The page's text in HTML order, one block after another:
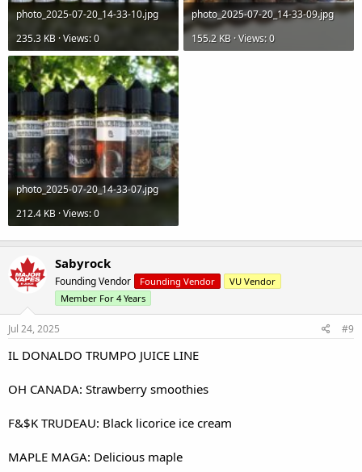
photo_2025-07-20_14-33-10.jpg
235.3 KB · Views: 0
photo_2025-07-20_14-33-09.jpg
155.2 KB · Views: 0
photo_2025-07-20_14-33-07.jpg
212.4 KB · Views: 0
Sabyrock
Founding Vendor Founding Vendor
VU Vendor
Member For 4 Years
Jul 24, 2025 #9
IL DONALDO TRUMPO JUICE LINE
OH CANADA: Strawberry smoothies
F&$K TRUDEAU: Black licorice ice cream
MAPLE MAGA: Delicious maple